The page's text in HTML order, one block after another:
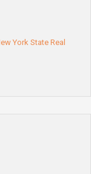
York State Real